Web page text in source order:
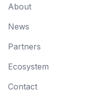
About
News
Partners
Ecosystem
Contact